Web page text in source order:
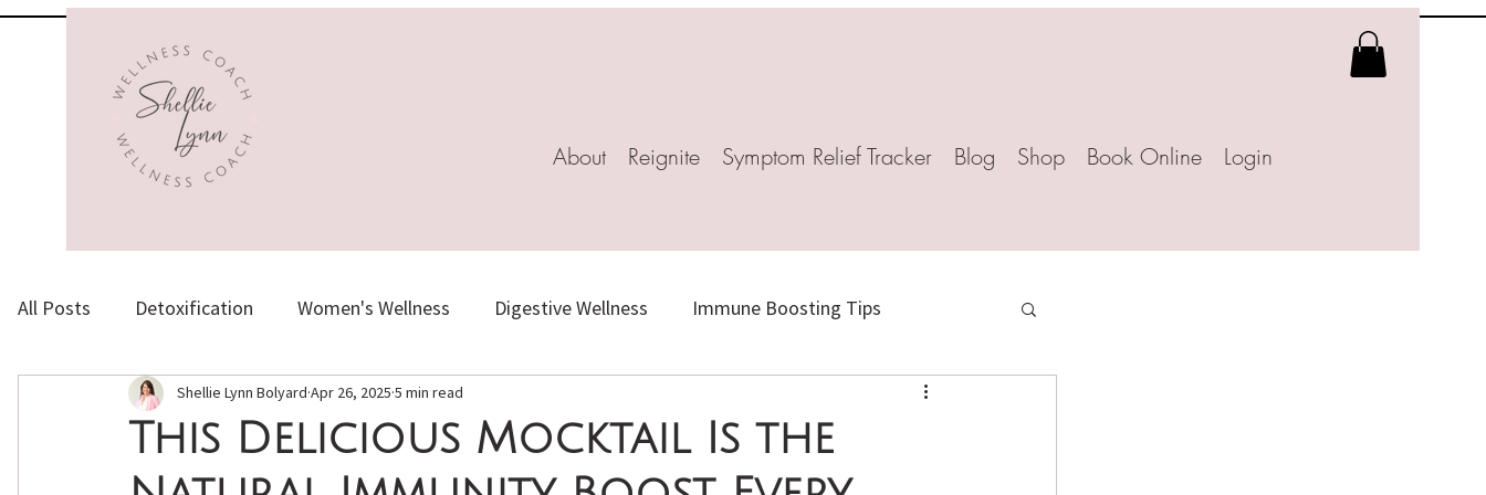
About Reignite Symptom Relief Tracker Blog Shop Book Online Login
All Posts Detoxification Women's Wellness Digestive Wellness Immune Boosting Tips
Herbs, Supplements & Vitamins Healthy Aging
Emotional Health Holistic Nutrition Natural Remedies Mindful Living Natural Weight Loss
This Delicious Mocktail Is the
Shellie Lynn Bolyard Apr 26, 2025 5 min read